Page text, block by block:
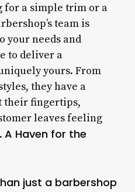
for a simple trim or a
team is
your needs and
to deliver a
yours. From
they have a
their fingertips,
leaves feeling
A Haven for the
just a barbershop